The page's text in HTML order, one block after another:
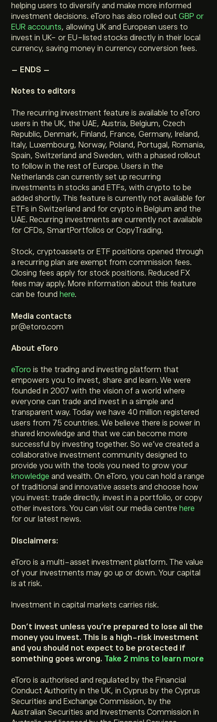
helping users to diversify and make more informed
investment decisions. eToro has also rolled out GBP or
EUR accounts, allowing UK and European users to
invest in UK- or EU-listed stocks directly in their local
currency, saving money in currency conversion fees.
– ENDS –
Notes to editors
The recurring investment feature is available to eToro
users in the UK, the UAE, Austria, Belgium, Czech
Republic, Denmark, Finland, France, Germany, Ireland,
Italy, Luxembourg, Norway, Poland, Portugal, Romania,
Spain, Switzerland and Sweden, with a phased rollout
to follow in the rest of Europe. Users in the
Netherlands can currently set up recurring
investments in stocks and ETFs, with crypto to be
added shortly. This feature is currently not available for
ETFs in Switzerland and for crypto in Belgium and the
UAE. Recurring investments are currently not available
for CFDs, SmartPortfolios or CopyTrading.
Stock, cryptoassets or ETF positions opened through
a recurring plan are exempt from commission fees.
Closing fees apply for stock positions. Reduced FX
fees may apply. More information about this feature
can be found here.
Media contacts
pr@etoro.com
About eToro
eToro is the trading and investing platform that
empowers you to invest, share and learn. We were
founded in 2007 with the vision of a world where
everyone can trade and invest in a simple and
transparent way. Today we have 40 million registered
users from 75 countries. We believe there is power in
shared knowledge and that we can become more
successful by investing together. So we’ve created a
collaborative investment community designed to
provide you with the tools you need to grow your
knowledge and wealth. On eToro, you can hold a range
of traditional and innovative assets and choose how
you invest: trade directly, invest in a portfolio, or copy
other investors. You can visit our media centre here
for our latest news.
Disclaimers:
eToro is a multi-asset investment platform. The value
of your investments may go up or down. Your capital
is at risk.
Investment in capital markets carries risk.
Don’t invest unless you’re prepared to lose all the
money you invest. This is a high-risk investment
and you should not expect to be protected if
something goes wrong. Take 2 mins to learn more
eToro is authorised and regulated by the Financial
Conduct Authority in the UK, in Cyprus by the Cyprus
Securities and Exchange Commission, by the
Australian Securities and Investments Commission in